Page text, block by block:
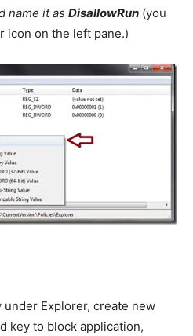
name it as DisallowRun (you
icon on the left pane.)
Explorer, create new
key to block application,